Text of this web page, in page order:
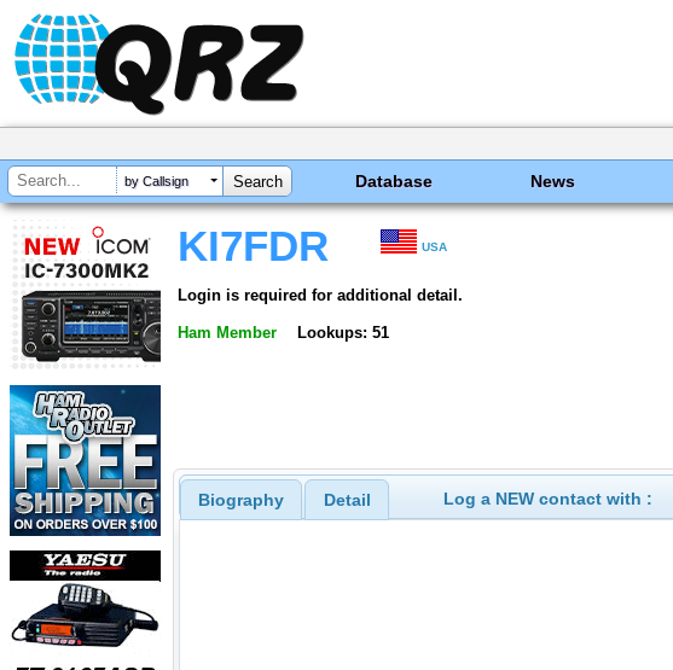
by Callsign Database News
KI7FDR USA
Login is required for additional detail.
Ham Member Lookups: 51
Biography Detail Log a NEW contact with :